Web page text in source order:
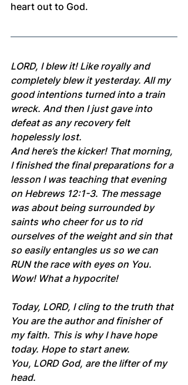
heart out to God.
LORD, I blew it! Like royally and
completely blew it yesterday. All my
good intentions turned into a train
wreck. And then I just gave into
defeat as any recovery felt
hopelessly lost.
And here’s the kicker! That morning,
I finished the final preparations for a
lesson I was teaching that evening
on Hebrews 12:1-3. The message
was about being surrounded by
saints who cheer for us to rid
ourselves of the weight and sin that
so easily entangles us so we can
RUN the race with eyes on You.
Wow! What a hypocrite!
Today, LORD, I cling to the truth that
You are the author and finisher of
my faith. This is why I have hope
today. Hope to start anew.
You, LORD God, are the lifter of my
head.